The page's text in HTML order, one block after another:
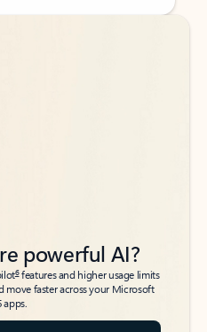
powerful AI?
6features and higher usage limits
move faster across your Microsoft
apps.